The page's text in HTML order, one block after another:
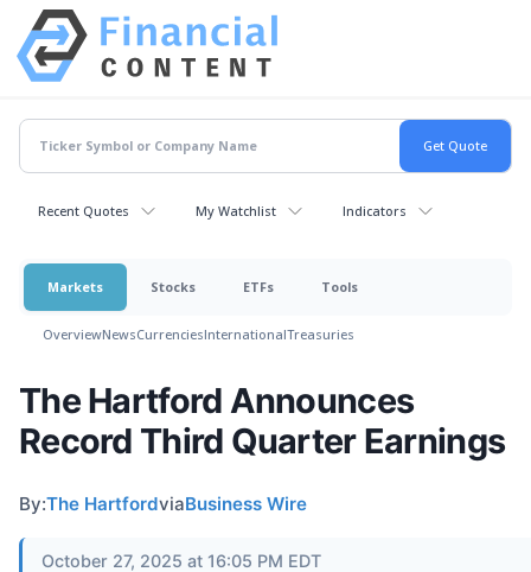
Recent Quotes My Watchlist Indicators
Markets Stocks ETFs Tools
OverviewNewsCurrenciesInternationalTreasuries
The Hartford Announces
Record Third Quarter Earnings
By:The HartfordviaBusiness Wire
October 27, 2025 at 16:05 PM EDT